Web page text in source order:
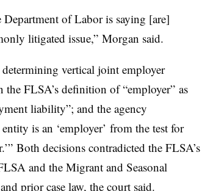
Department of Labor is saying [are]
litigated issue,” Morgan said.
vertical joint employer
FLSA’s definition of “employer” as
liability”; and the agency
is an ‘employer’ from the test for
Both decisions contradicted the FLSA’s
and the Migrant and Seasonal
prior case law, the court said.